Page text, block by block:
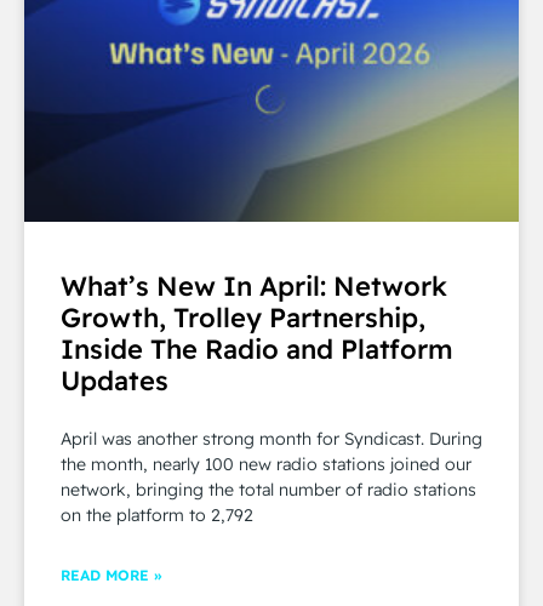
What’s New In April: Network
Growth, Trolley Partnership,
Inside The Radio and Platform
Updates
April was another strong month for Syndicast. During
the month, nearly 100 new radio stations joined our
network, bringing the total number of radio stations
on the platform to 2,792
READ MORE »